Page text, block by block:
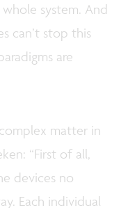
system. And
can’t stop this
are
matter in
“First of all,
devices no
Each individual